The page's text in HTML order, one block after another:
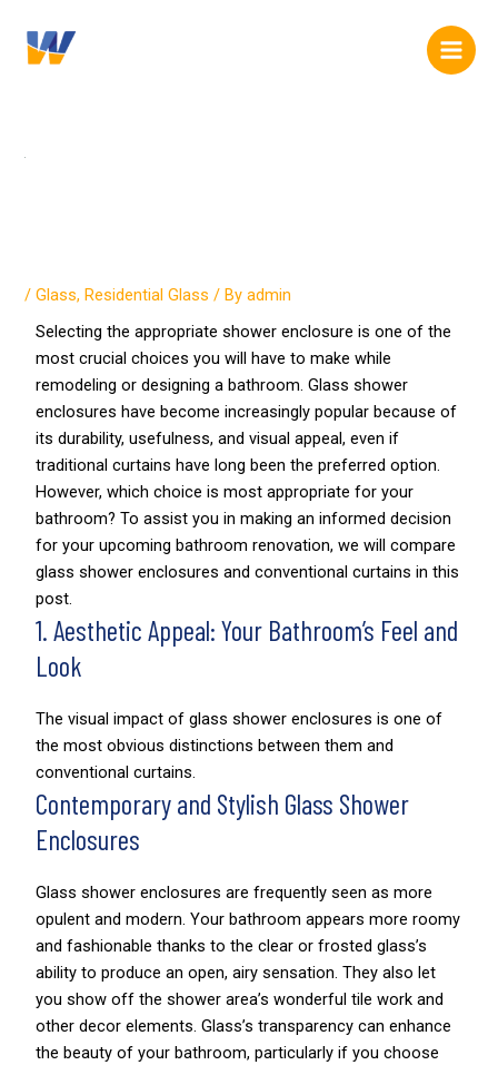
content
Main
/Glass,Residential Glass / Byadmin
Selecting the appropriate shower enclosure is one of the
most crucial choices you will have to make while
remodeling or designing a bathroom. Glass shower
enclosures have become increasingly popular because of
its durability, usefulness, and visual appeal, even if
traditional curtains have long been the preferred option.
However, which choice is most appropriate for your
bathroom? To assist you in making an informed decision
for your upcoming bathroom renovation, we will compare
glass shower enclosures and conventional curtains in this
post.
1. Aesthetic Appeal: Your Bathroom’s Feel and
Look
The visual impact of glass shower enclosures is one of
the most obvious distinctions between them and
conventional curtains.
Contemporary and Stylish Glass Shower
Enclosures
Glass shower enclosures are frequently seen as more
opulent and modern. Your bathroom appears more roomy
and fashionable thanks to the clear or frosted glass’s
ability to produce an open, airy sensation. They also let
you show off the shower area’s wonderful tile work and
other decor elements. Glass’s transparency can enhance
the beauty of your bathroom, particularly if you choose
navigation